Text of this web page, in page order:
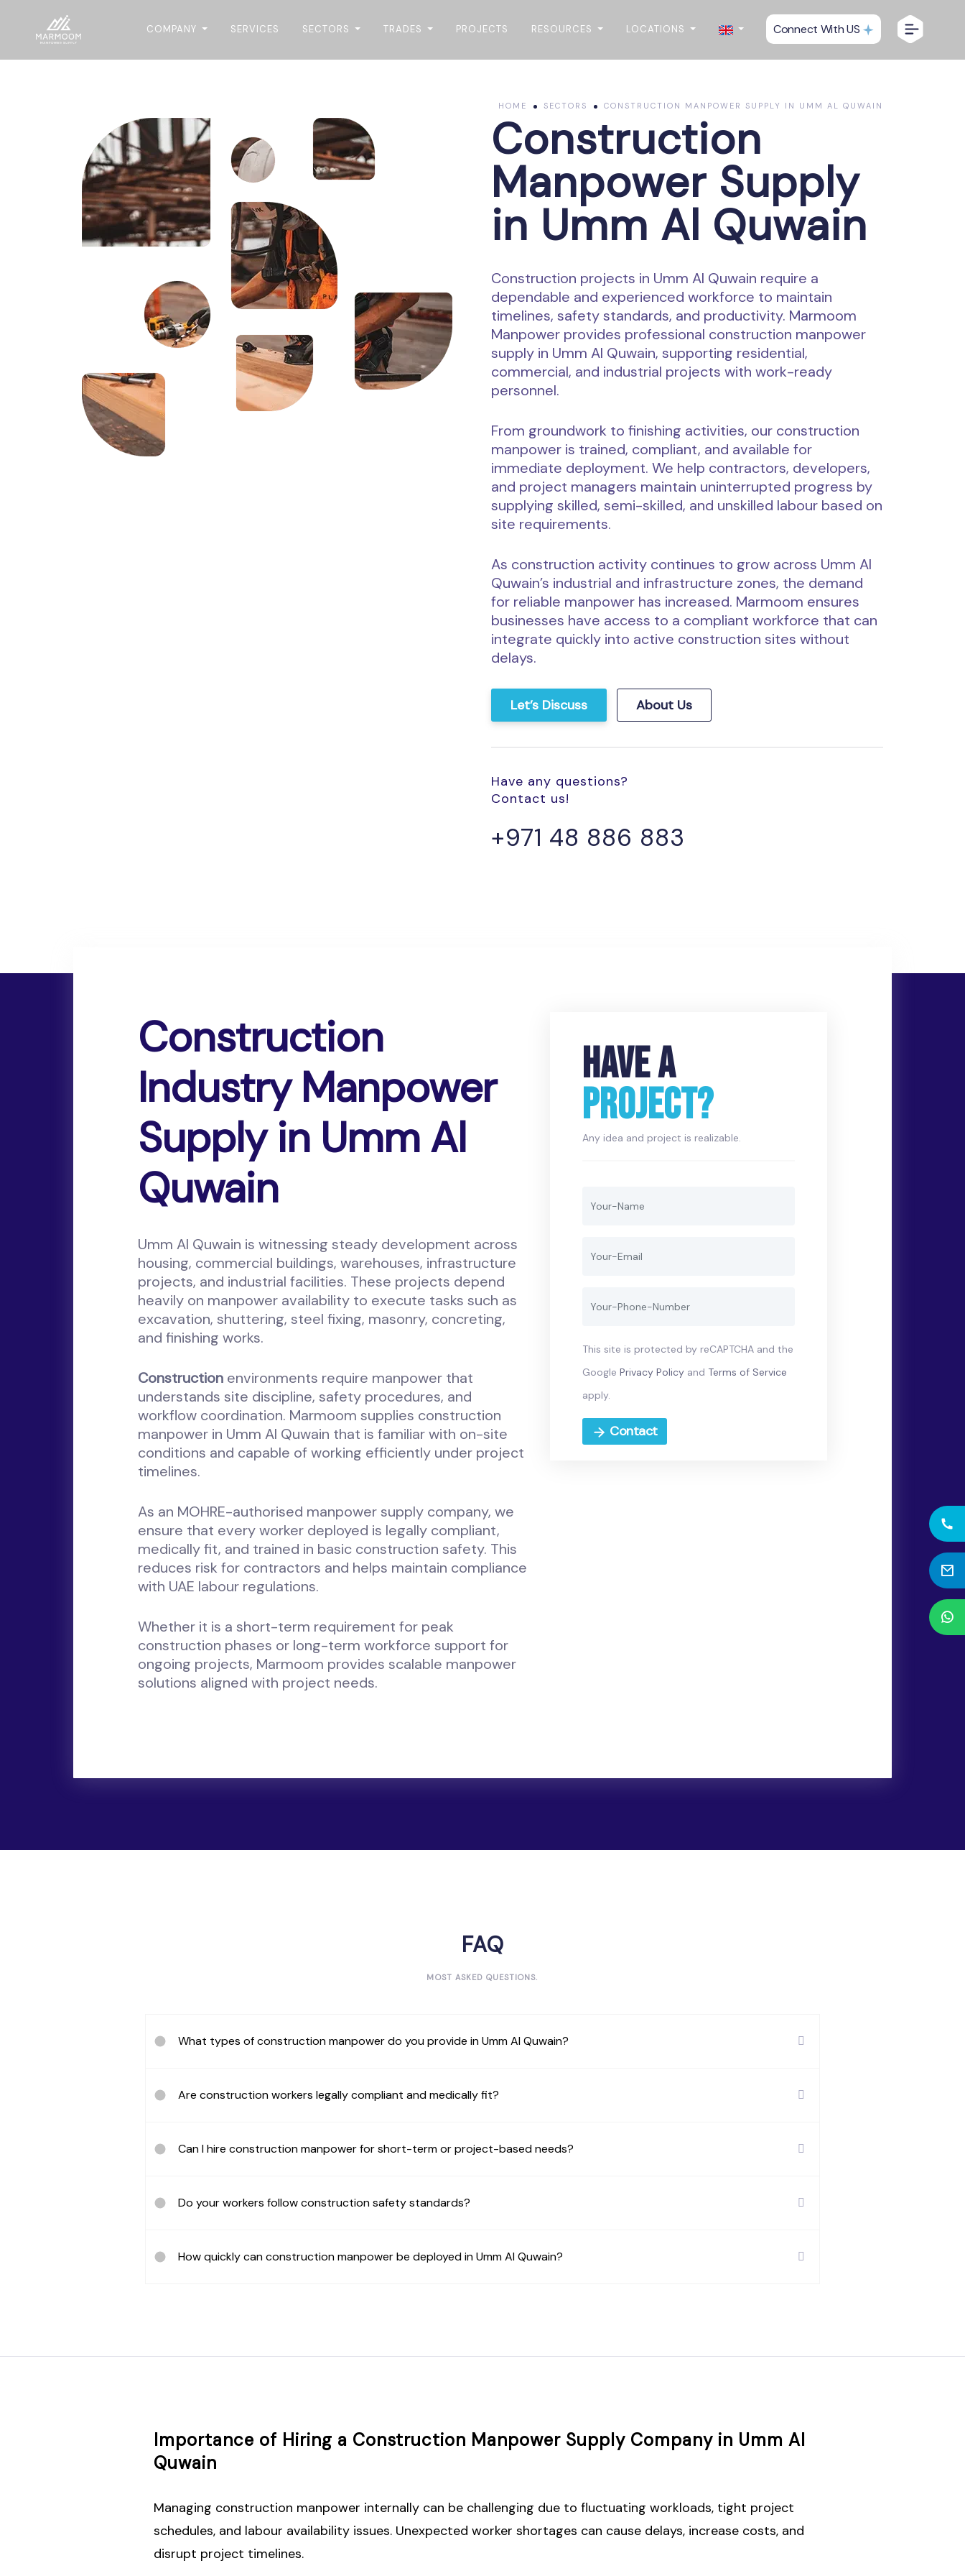
COMPANY SERVICES SECTORS TRADES PROJECTS RESOURCES LOCATIONS Connect With US
HOME SECTORS CONSTRUCTION MANPOWER SUPPLY IN UMM AL QUWAIN
Construction
Manpower Supply
in Umm Al Quwain
Construction projects in Umm Al Quwain require a
dependable and experienced workforce to maintain
timelines, safety standards, and productivity. Marmoom
Manpower provides professional construction manpower
supply in Umm Al Quwain, supporting residential,
commercial, and industrial projects with work-ready
personnel.
From groundwork to finishing activities, our construction
manpower is trained, compliant, and available for
immediate deployment. We help contractors, developers,
and project managers maintain uninterrupted progress by
supplying skilled, semi-skilled, and unskilled labour based on
site requirements.
As construction activity continues to grow across Umm Al
Quwain’s industrial and infrastructure zones, the demand
for reliable manpower has increased. Marmoom ensures
businesses have access to a compliant workforce that can
integrate quickly into active construction sites without
delays.
Let’s Discuss About Us
Have any questions?
Contact us!
+971 48 886 883
Construction
Industry Manpower
Supply in Umm Al
Quwain
Umm Al Quwain is witnessing steady development across
housing, commercial buildings, warehouses, infrastructure
projects, and industrial facilities. These projects depend
heavily on manpower availability to execute tasks such as
excavation, shuttering, steel fixing, masonry, concreting,
and finishing works.
Construction environments require manpower that
understands site discipline, safety procedures, and
workflow coordination. Marmoom supplies construction
manpower in Umm Al Quwain that is familiar with on-site
conditions and capable of working efficiently under project
timelines.
As an MOHRE-authorised manpower supply company, we
ensure that every worker deployed is legally compliant,
medically fit, and trained in basic construction safety. This
reduces risk for contractors and helps maintain compliance
with UAE labour regulations.
Whether it is a short-term requirement for peak
construction phases or long-term workforce support for
ongoing projects, Marmoom provides scalable manpower
solutions aligned with project needs.
HAVE A
PROJECT?
Any idea and project is realizable.
This site is protected by reCAPTCHA and the
Google Privacy Policy and Terms of Service
apply.
Contact
FAQ
MOST ASKED QUESTIONS.
What types of construction manpower do you provide in Umm Al Quwain?
Are construction workers legally compliant and medically fit?
Can I hire construction manpower for short-term or project-based needs?
Do your workers follow construction safety standards?
How quickly can construction manpower be deployed in Umm Al Quwain?
Importance of Hiring a Construction Manpower Supply Company in Umm Al
Quwain
Managing construction manpower internally can be challenging due to fluctuating workloads, tight project
schedules, and labour availability issues. Unexpected worker shortages can cause delays, increase costs, and
disrupt project timelines.